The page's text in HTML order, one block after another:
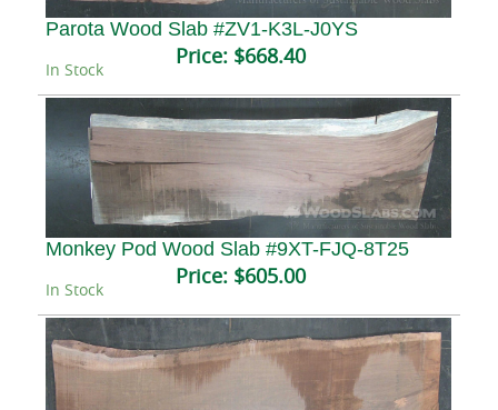
Parota Wood Slab #ZV1-K3L-J0YS
Price: $668.40
In Stock
Monkey Pod Wood Slab #9XT-FJQ-8T25
Price: $605.00
In Stock